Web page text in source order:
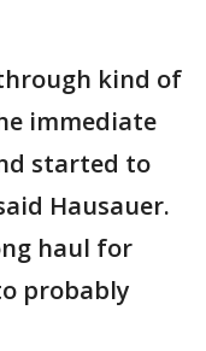
kind of
immediate
started to
Hausauer.
haul for
probably